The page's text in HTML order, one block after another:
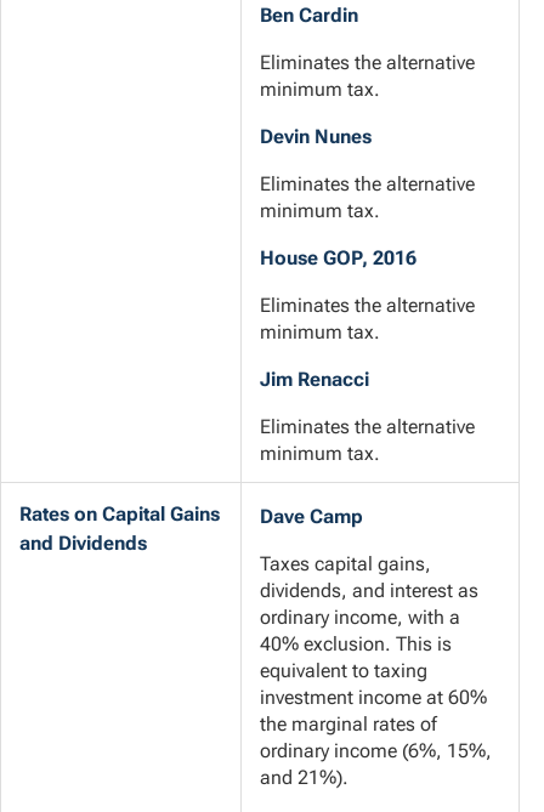
Ben Cardin
Eliminates the alternative
minimum tax.
Devin Nunes
Eliminates the alternative
minimum tax.
House GOP, 2016
Eliminates the alternative
minimum tax.
Jim Renacci
Eliminates the alternative
minimum tax.
Rates on Capital Gains
and Dividends
Dave Camp
Taxes capital gains,
dividends, and interest as
ordinary income, with a
40% exclusion. This is
equivalent to taxing
investment income at 60%
the marginal rates of
ordinary income (6%, 15%,
and 21%).